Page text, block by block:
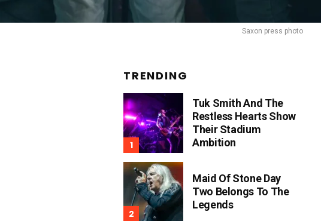
Saxon press photo
TRENDING
Tuk Smith And The
Restless Hearts Show
Their Stadium
Ambition
Maid Of Stone Day
Two Belongs To The
Legends